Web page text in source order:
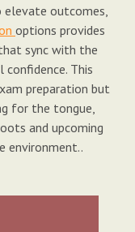
elevate outcomes,
options provides
sync with the
confidence. This
preparation but
for the tongue,
and upcoming
environment..